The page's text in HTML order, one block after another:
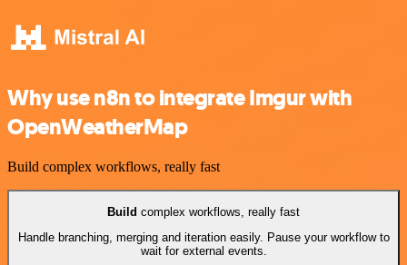
Why use n8n to integrate Imgur with
OpenWeatherMap
Build complex workflows, really fast
Build complex workflows, really fast
Handle branching, merging and iteration easily. Pause your workflow to
wait for external events.